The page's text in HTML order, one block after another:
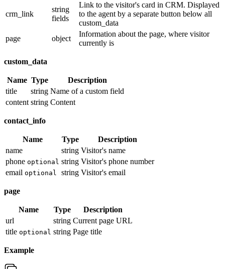
crm_link
string
fields
Link to the visitor's card in CRM. Displayed
to the agent by a separate button below all
custom_data
page
object
Information about the page, where visitor
currently is
custom_data
Name Type
Description
title
string Name of a custom field
content string Content
contact_info
Name Type
Description
name
string Visitor's name
phone optional string Visitor's phone number
email optional string Visitor's email
page
Name Type
Description
url
string Current page URL
title optional string Page title
Example